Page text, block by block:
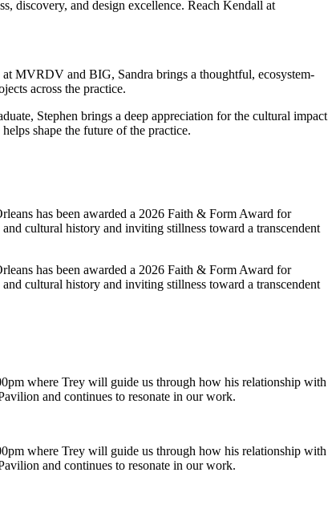
discovery, and design excellence. Reach Kendall at
MVRDV and BIG, Sandra brings a thoughtful, ecosystem-
across the practice.
Stephen brings a deep appreciation for the cultural impact
shape the future of the practice.
has been awarded a 2026 Faith & Form Award for
cultural history and inviting stillness toward a transcendent
has been awarded a 2026 Faith & Form Award for
cultural history and inviting stillness toward a transcendent
where Trey will guide us through how his relationship with
and continues to resonate in our work.
where Trey will guide us through how his relationship with
and continues to resonate in our work.